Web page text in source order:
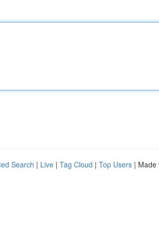
Search | Live | Tag Cloud | Top Users | Made